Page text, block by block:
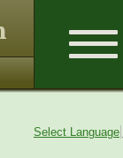
Select Language